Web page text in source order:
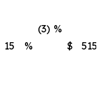
15 %
(3) %
$
515